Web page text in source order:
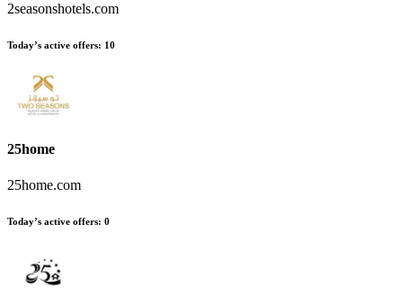
2seasonshotels.com
Today’s active offers: 10
25home
25home.com
Today’s active offers: 0